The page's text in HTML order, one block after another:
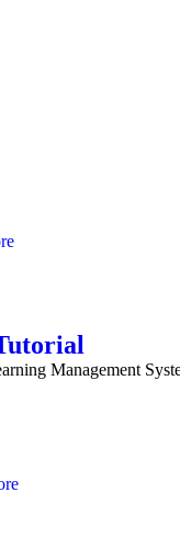
Management